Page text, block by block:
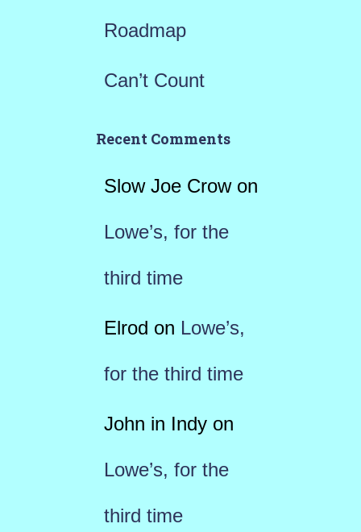
Roadmap
Can’t Count
Recent Comments
Slow Joe Crowon
Lowe’s, for the
third time
Elrod on Lowe’s,
for the third time
John in Indyon
Lowe’s, for the
third time